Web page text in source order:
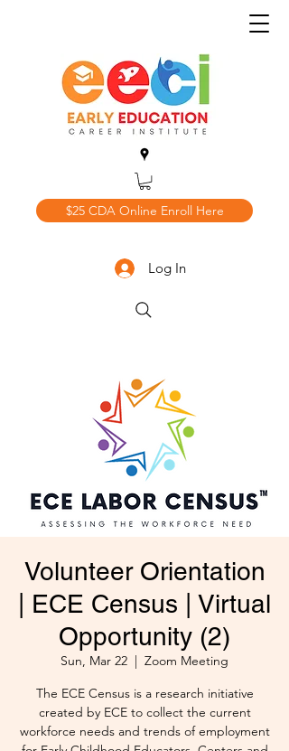
$25 CDA Online Enroll Here
Log In
Volunteer Orientation
| ECE Census | Virtual
Opportunity (2)
Sun, Mar 22
  |
Zoom Meeting
The ECE Census is a research initiative
created by ECE to collect the current
workforce needs and trends of employment